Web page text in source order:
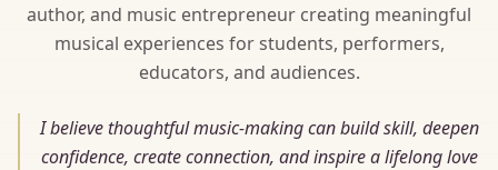
author, and music entrepreneur creating meaningful
musical experiences for students, performers,
educators, and audiences.
I believe thoughtful music-making can build skill, deepen
confidence, create connection, and inspire a lifelong love